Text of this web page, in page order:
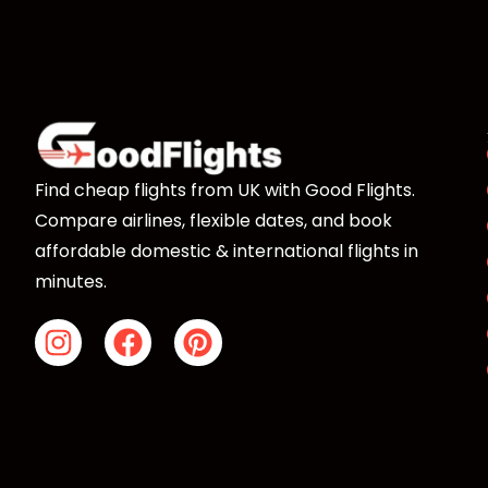
Find cheap flights from UK with Good Flights.
Compare airlines, flexible dates, and book
affordable domestic & international flights in
minutes.